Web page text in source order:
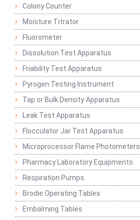
Colony Counter
Moisture Titrator
Fluorometer
Dissolution Test Apparatus
Friability Test Apparatus
Pyrogen Testing Instrument
Tap or Bulk Density Apparatus
Leak Test Apparatus
Flocculator Jar Test Apparatus
Microprocessor Flame Photometers
Pharmacy Laboratory Equipments
Respiration Pumps
Brodie Operating Tables
Embalming Tables